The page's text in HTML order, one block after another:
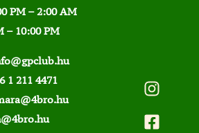
PM – 2:00 AM
– 10:00 PM
1 211 4471